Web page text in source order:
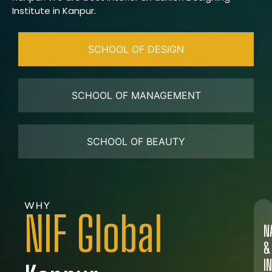
Institute in Kanpur.
SCHOOL OF DESIGN
SCHOOL OF MANAGEMENT
SCHOOL OF BEAUTY
WHY
NIF Global
&